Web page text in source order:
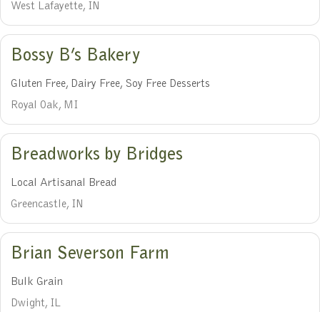
West Lafayette, IN
Bossy B’s Bakery
Gluten Free, Dairy Free, Soy Free Desserts
Royal Oak, MI
Breadworks by Bridges
Local Artisanal Bread
Greencastle, IN
Brian Severson Farm
Bulk Grain
Dwight, IL